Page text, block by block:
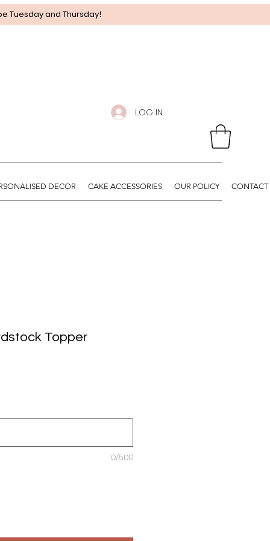
Tuesday and Thursday!
LOG IN
DECOR CAKE ACCESSORIES OUR POLICY CONTACT
Topper
0/500